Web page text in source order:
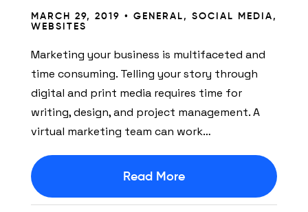
MARCH 29, 2019 • GENERAL, SOCIAL MEDIA,
WEBSITES
Marketing your business is multifaceted and
time consuming. Telling your story through
digital and print media requires time for
writing, design, and project management. A
virtual marketing team can work…
Read More